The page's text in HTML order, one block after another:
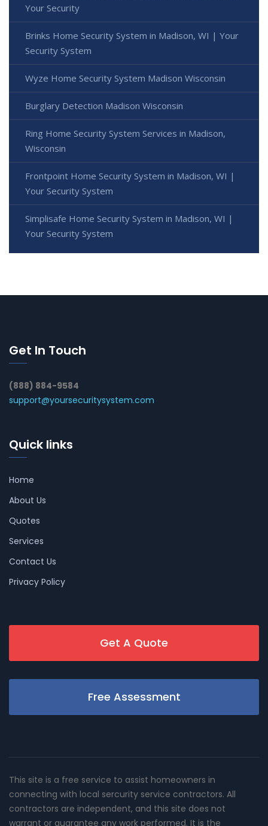
Your Security
Brinks Home Security System in Madison, WI | Your
Security System
Wyze Home Security System Madison Wisconsin
Burglary Detection Madison Wisconsin
Ring Home Security System Services in Madison,
Wisconsin
Frontpoint Home Security System in Madison, WI |
Your Security System
Simplisafe Home Security System in Madison, WI |
Your Security System
Get In Touch
(888) 884-9584
support@yoursecuritysystem.com
Quick links
Home
About Us
Quotes
Services
Contact Us
Privacy Policy
Get A Quote
Free Assessment
This site is a free service to assist homeowners in
connecting with local sercurity service contractors. All
contractors are independent, and this site does not
warrant or guarantee any work performed. It is the